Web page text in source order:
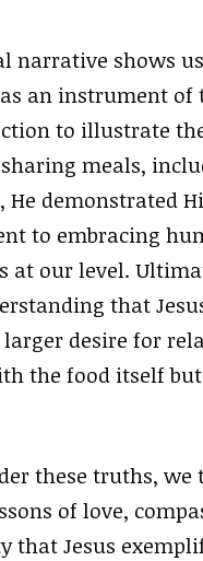
narrative shows
an instrument of
to illustrate
sharing meals,
demonstrated
to embracing
at our level.
that
larger desire for
the food itself
these truths,
of love,
that Jesus